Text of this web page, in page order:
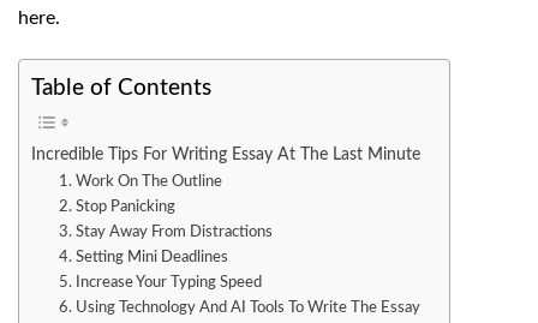
here.
Table of Contents
Incredible Tips For Writing Essay At The Last Minute
1. Work On The Outline
2. Stop Panicking
3. Stay Away From Distractions
4. Setting Mini Deadlines
5. Increase Your Typing Speed
6. Using Technology And AI Tools To Write The Essay